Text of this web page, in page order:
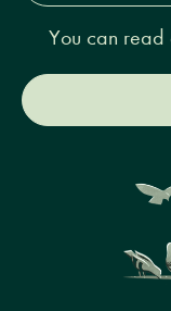
You can read